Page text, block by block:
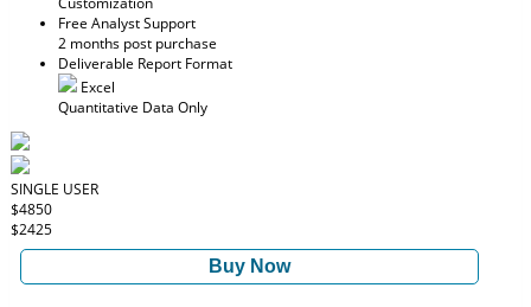
Free Analyst Support
2 months post purchase
Deliverable Report Format
Excel
Quantitative Data Only
SINGLE USER
$4850
$2425
Buy Now